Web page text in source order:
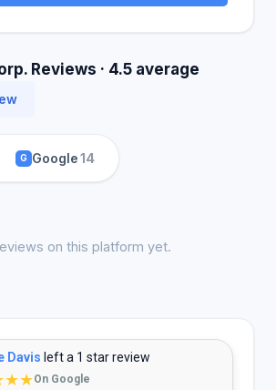
Reviews · 4.5 average
G Google14
on this platform yet.
Davis left a 1 star review
On Google